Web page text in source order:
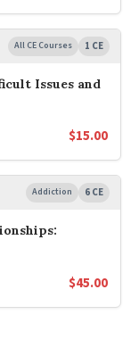
All CE Courses 1 CE
Issues and
$15.00
Addiction 6 CE
$45.00